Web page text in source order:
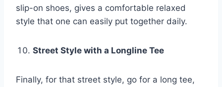
slip-on shoes, gives a comfortable relaxed
style that one can easily put together daily.
Street Style with a Longline Tee
Finally, for that street style, go for a long tee,